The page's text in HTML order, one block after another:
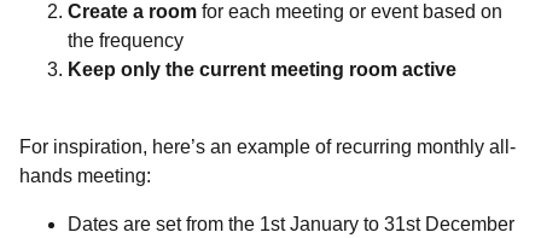
Create a room for each meeting or event based on
the frequency
Keep only the current meeting room active
For inspiration, here’s an example of recurring monthly all-
hands meeting:
Dates are set from the 1st January to 31st December